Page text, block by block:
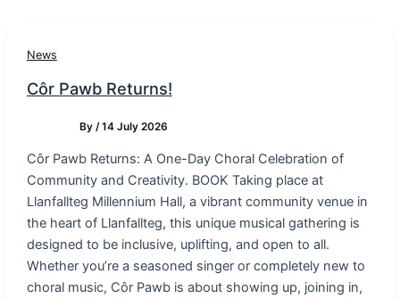
News
Côr Pawb Returns!
By/14 July 2026
Côr Pawb Returns: A One-Day Choral Celebration of
Community and Creativity. BOOK Taking place at
Llanfallteg Millennium Hall, a vibrant community venue in
the heart of Llanfallteg, this unique musical gathering is
designed to be inclusive, uplifting, and open to all.
Whether you’re a seasoned singer or completely new to
choral music, Côr Pawb is about showing up, joining in,